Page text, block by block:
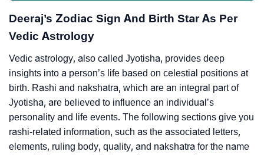
Deeraj’s Zodiac Sign And Birth Star As Per
Vedic Astrology
Vedic astrology, also called Jyotisha, provides deep
insights into a person’s life based on celestial positions at
birth. Rashi and nakshatra, which are an integral part of
Jyotisha, are believed to influence an individual’s
personality and life events. The following sections give you
rashi-related information, such as the associated letters,
elements, ruling body, quality, and nakshatra for the name